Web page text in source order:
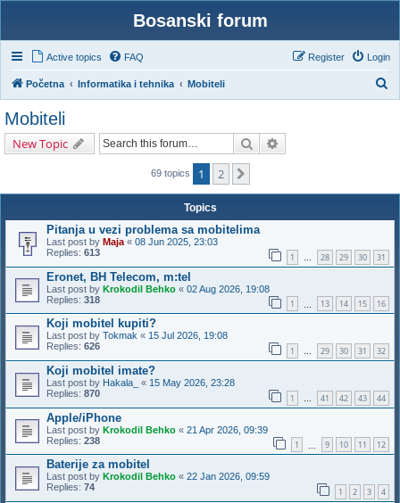
Bosanski forum
Active topics FAQ Login
Register
Početna Informatika i tehnika Mobiteli
Mobiteli
New Topic Search
69 topics 1 2
Topics
Pitanja u vezi problema sa mobitelima
Last post by Maja « 08 Jun 2025, 23:03
Replies: 613 1 … 28 29 30 31
Eronet, BH Telecom, m:tel
Last post by Krokodil Behko « 02 Aug 2026, 19:08
Replies: 318 1 13 14 15 16
Koji mobitel kupiti?
Last post by Tokmak « 15 Jul 2026, 19:08
Replies: 626 1 … 29 30 31 32
Koji mobitel imate?
Last post by Hakala_ « 15 May 2026, 23:28
Replies: 870 1 … 41 42 43 44
Apple/iPhone
Last post by Krokodil Behko « 21 Apr 2026, 09:39
Replies: 238 1 9 10 11 12
Baterije za mobitel
Last post by Krokodil Behko « 22 Jan 2026, 09:59
Replies: 74 1 2 3 4